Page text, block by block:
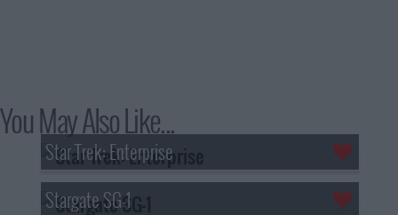
You May Also Like...
Star Trek: Enterprise
Stargate SG-1